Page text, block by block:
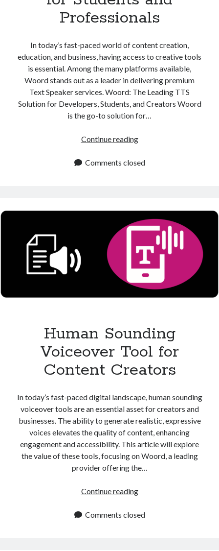
Professionals
In today’s fast-paced world of content creation,
education, and business, having access to creative tools
is essential. Among the many platforms available,
Woord stands out as a leader in delivering premium
Text Speaker services. Woord: The Leading TTS
Solution for Developers, Students, and Creators Woord
is the go-to solution for…
Continue readingText
Platform
Professionals
Comments closed
Human Sounding
Voiceover Tool for
Content Creators
In today’s fast-paced digital landscape, human sounding
voiceover tools are an essential asset for creators and
businesses. The ability to generate realistic, expressive
voices elevates the quality of content, enhancing
engagement and accessibility. This article will explore
the value of these tools, focusing on Woord, a leading
provider offering the…
Continue readingHuman
Voiceover
Comments closed